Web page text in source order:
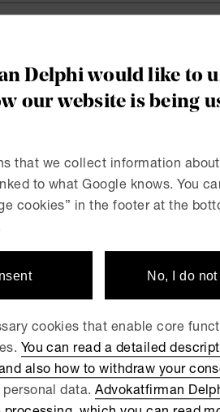
Advokatfirman Delphi 2023-
has
Sverige
Court
Delphi would like to
our website is being
that we collect information
to what Google knows. You
cookies” in the footer at the
No, I do
cookies that enable core
You can read a detailed
also how to withdraw your
personal data.Advokatfirman